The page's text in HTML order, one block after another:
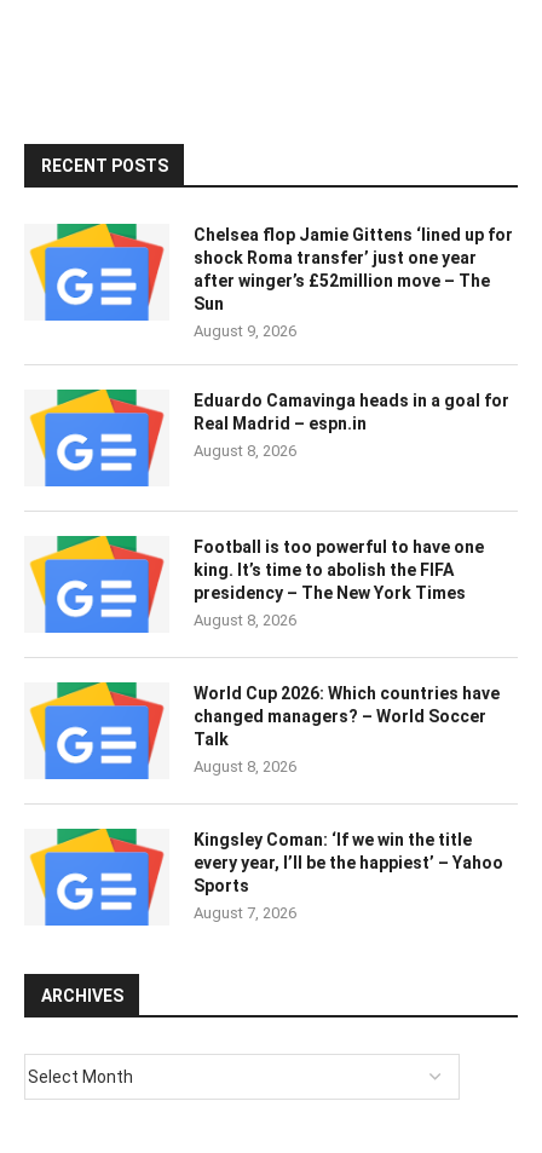
RECENT POSTS
Chelsea flop Jamie Gittens ‘lined up for
shock Roma transfer’ just one year
after winger’s £52million move – The
Sun
August 9, 2026
Eduardo Camavinga heads in a goal for
Real Madrid – espn.in
August 8, 2026
Football is too powerful to have one
king. It’s time to abolish the FIFA
presidency – The New York Times
August 8, 2026
World Cup 2026: Which countries have
changed managers? – World Soccer
Talk
August 8, 2026
Kingsley Coman: ‘If we win the title
every year, I’ll be the happiest’ – Yahoo
Sports
August 7, 2026
ARCHIVES